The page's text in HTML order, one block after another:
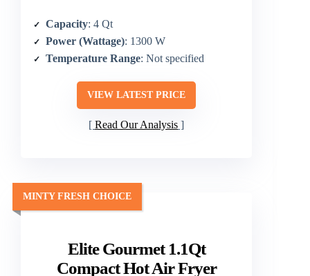
Capacity: 4 Qt
Power (Wattage): 1300 W
Temperature Range: Not specified
VIEW LATEST PRICE
Read Our Analysis
Elite Gourmet 1.1Qt
Compact Hot Air Fryer
MINTY FRESH CHOICE